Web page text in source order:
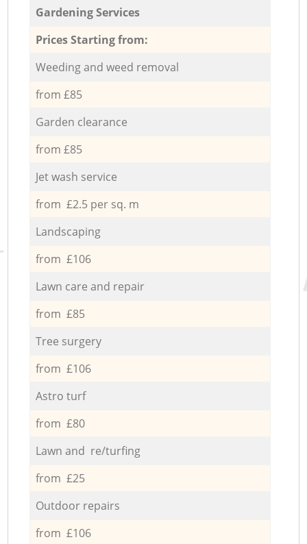
Gardening Services
Prices Starting from:
Weeding and weed removal
from £85
Garden clearance
from £85
Jet wash service
from £2.5 per sq. m
Landscaping
from £106
Lawn care and repair
from £85
Tree surgery
from £106
Astro turf
from £80
Lawn and re/turfing
from £25
Outdoor repairs
from £106